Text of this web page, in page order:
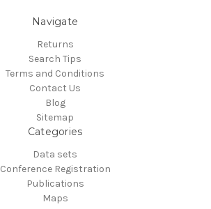
Navigate
Returns
Search Tips
Terms and Conditions
Contact Us
Blog
Sitemap
Categories
Data sets
Conference Registration
Publications
Maps